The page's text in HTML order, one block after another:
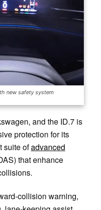
new safety system
and the ID.7 is
protection for its
suite ofadvanced
that enhance
collision warning,